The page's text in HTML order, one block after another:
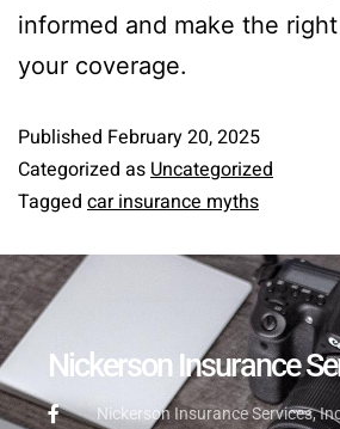
informed and make the
your coverage.
Published February 20, 2025
Categorized as Uncategorized
Tagged car insurance myths
Nickerson Insurance
Nickerson Insurance Services,